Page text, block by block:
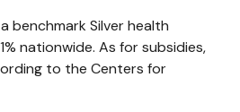
benchmark Silver health
nationwide. As for subsidies,
to the Centers for